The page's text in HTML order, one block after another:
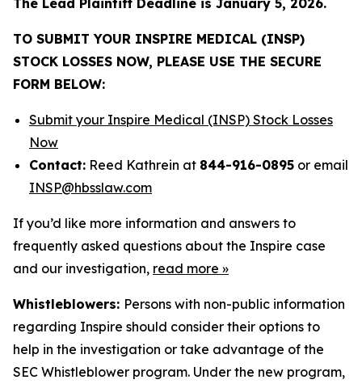
The Lead Plaintiff Deadline is January 5, 2026.
TO SUBMIT YOUR INSPIRE MEDICAL (INSP)
STOCK LOSSES NOW, PLEASE USE THE SECURE
FORM BELOW:
Submit your Inspire Medical (INSP) Stock Losses
Now
Contact: Reed Kathrein at 844-916-0895 or email
INSP@hbsslaw.com
If you’d like more information and answers to
frequently asked questions about the Inspire case
and our investigation, read more »
Whistleblowers: Persons with non-public information
regarding Inspire should consider their options to
help in the investigation or take advantage of the
SEC Whistleblower program. Under the new program,